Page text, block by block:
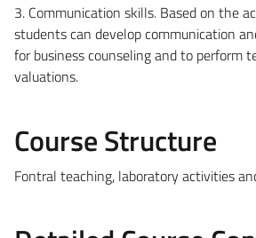
3. Communication skills. Based on the
students can develop communication
for business counseling and to perform
valuations.
Course Structure
Fontral teaching, laboratory activities